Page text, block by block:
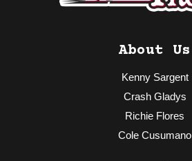
About Us
Kenny Sargent
Crash Gladys
Richie Flores
Cole Cusumano